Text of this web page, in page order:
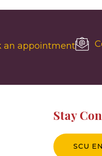
an appointment
Stay
SCU